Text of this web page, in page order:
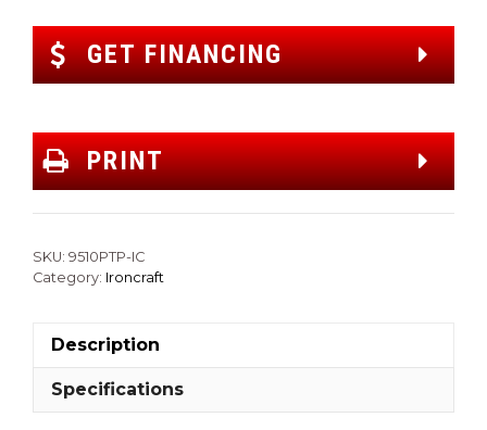
GET FINANCING
PRINT
SKU: 9510PTP-IC
Category: Ironcraft
Description
Specifications